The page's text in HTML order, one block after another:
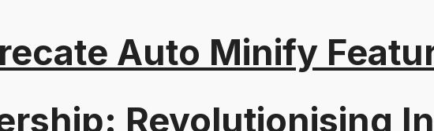
Auto Minify
Revolutionising